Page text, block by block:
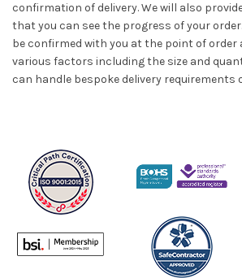
confirmation of delivery. We will also
that you can see the progress of your
be confirmed with you at the point of order
various factors including the size and
can handle bespoke delivery requirements